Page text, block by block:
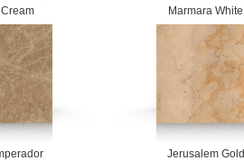
Marmara White
Jerusalem Gold